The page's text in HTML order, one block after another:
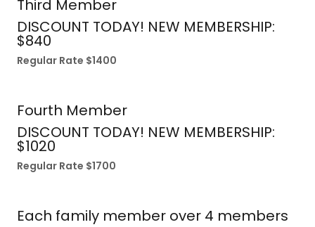
Third Member
DISCOUNT TODAY! NEW MEMBERSHIP:
$840
Regular Rate $1400
Fourth Member
DISCOUNT TODAY! NEW MEMBERSHIP:
$1020
Regular Rate $1700
Each family member over 4 members